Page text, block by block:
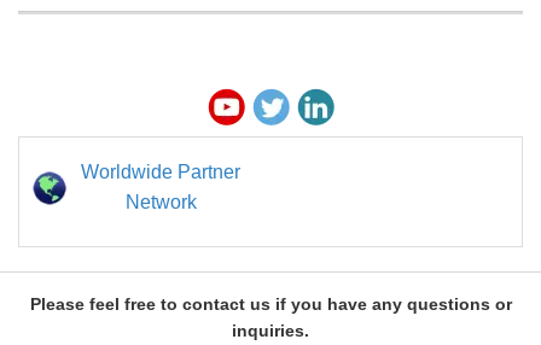
Worldwide Partner
Network
Please feel free to contact us if you have any questions or
inquiries.